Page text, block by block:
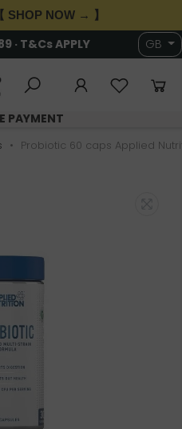
SHOP NOW → 】
· T&Cs APPLY GB
PAYMENT
Probiotic 60 caps Applied